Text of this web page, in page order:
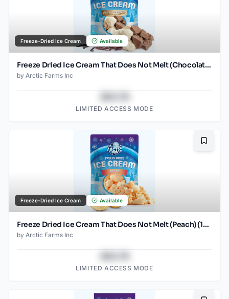
Freeze-Dried Ice Cream Available
Freeze Dried Ice Cream That Does Not Melt (Chocolate Vanilla) (1oz) (2)
by Arctic Farms Inc
LIMITED ACCESS MODE
Freeze-Dried Ice Cream Available
Freeze Dried Ice Cream That Does Not Melt (Peach) (1oz) (2)
by Arctic Farms Inc
LIMITED ACCESS MODE